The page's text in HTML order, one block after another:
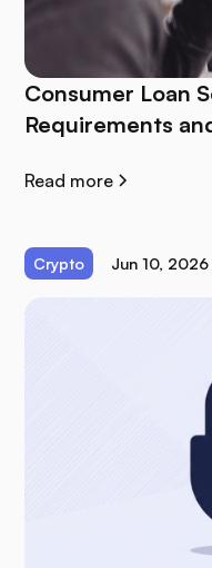
Consumer Loan
Requirements
Read more
Crypto Jun 10, 2026